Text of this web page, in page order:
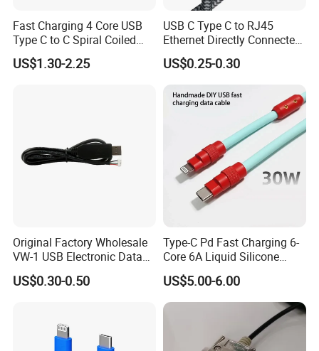
Fast Charging 4 Core USB
Type C to C Spiral Coiled
Cable Spring Wire for
Mobile Phone
US$1.30-2.25
USB C Type C to RJ45
Ethernet Directly Connected
Gigabit Network Cable
US$0.25-0.30
Original Factory Wholesale
VW-1 USB Electronic Data
Connection Cable Wire
Harness
US$0.30-0.50
Type-C Pd Fast Charging 6-
Core 6A Liquid Silicone
Cable Od 6mm DIY Data
Cable with Graphene
Shielding Layer
US$5.00-6.00